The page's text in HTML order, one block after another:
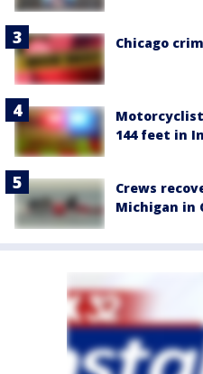
Chicago
144 feet in
Crews
Michigan in